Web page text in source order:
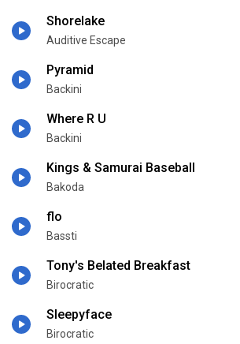
Shorelake
Auditive Escape
Pyramid
Backini
Where R U
Backini
Kings & Samurai Baseball
Bakoda
flo
Bassti
Tony's Belated Breakfast
Birocratic
Sleepyface
Birocratic